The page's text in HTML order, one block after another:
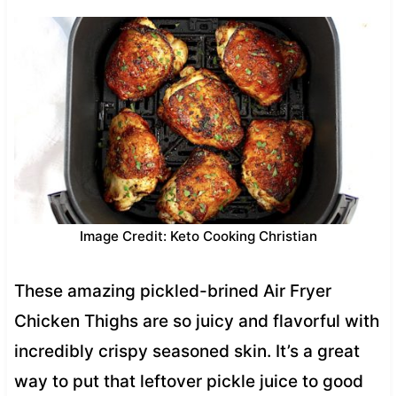
Image Credit: Keto Cooking Christian
These amazing pickled-brined Air Fryer
Chicken Thighs are so juicy and flavorful with
incredibly crispy seasoned skin. It’s a great
way to put that leftover pickle juice to good